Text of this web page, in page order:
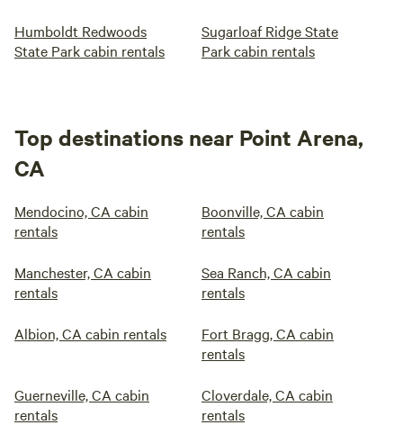
Humboldt Redwoods
State Park cabin rentals
Sugarloaf Ridge State
Park cabin rentals
Top destinations near Point Arena,
CA
Mendocino, CA cabin
rentals
Boonville, CA cabin
rentals
Manchester, CA cabin
rentals
Sea Ranch, CA cabin
rentals
Albion, CA cabin rentals
Fort Bragg, CA cabin
rentals
Guerneville, CA cabin
rentals
Cloverdale, CA cabin
rentals